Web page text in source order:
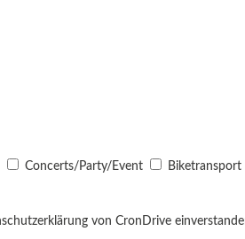
Concerts/Party/Event
Biketransport
von CronDrive